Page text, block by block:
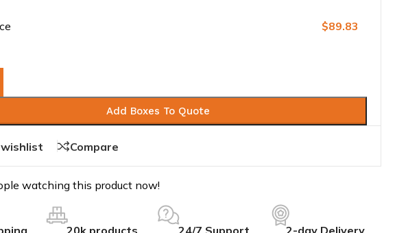
$89.83
Add Boxes To Quote
Compare
watching this product now!
20k products 24/7 Support 2-day Delivery